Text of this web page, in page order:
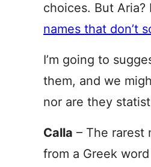
choices. But Aria?
names that don’t
I’m going to
them, and we
nor are they
Calla – The rarest
from a Greek